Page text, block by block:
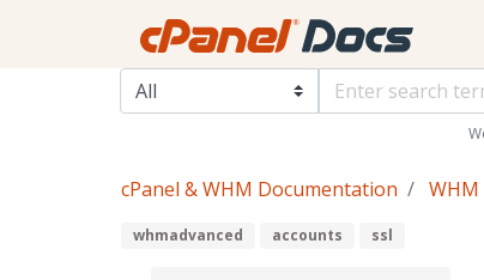
cPanel & WHM Documentation WHM
whmadvanced accounts ssl